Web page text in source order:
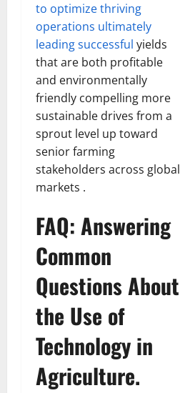
to optimize thriving
operations ultimately
leading successful yields
that are both profitable
and environmentally
friendly compelling more
sustainable drives from a
sprout level up toward
senior farming
stakeholders across global
markets .
FAQ: Answering
Common
Questions About
the Use of
Technology in
Agriculture.